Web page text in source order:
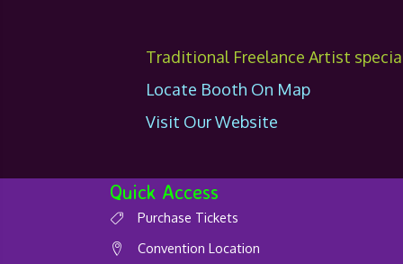
Traditional Freelance Artist
Locate Booth On Map
Visit Our Website
Quick Access
Purchase Tickets
Convention Location